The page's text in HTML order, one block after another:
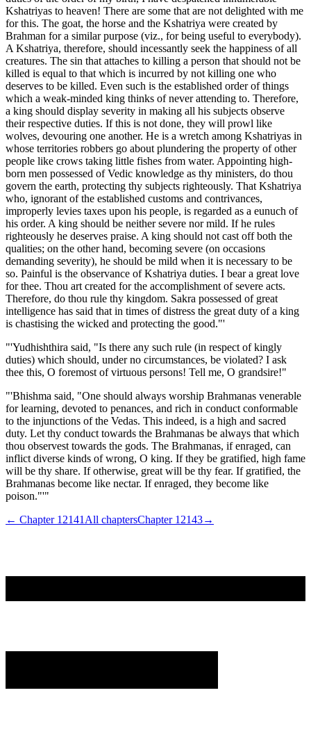
Kshatriyas to heaven! There are some that are not delighted with me
for this. The goat, the horse and the Kshatriya were created by
Brahman for a similar purpose (viz., for being useful to everybody).
A Kshatriya, therefore, should incessantly seek the happiness of all
creatures. The sin that attaches to killing a person that should not be
killed is equal to that which is incurred by not killing one who
deserves to be killed. Even such is the established order of things
which a weak-minded king thinks of never attending to. Therefore,
a king should display severity in making all his subjects observe
their respective duties. If this is not done, they will prowl like
wolves, devouring one another. He is a wretch among Kshatriyas in
whose territories robbers go about plundering the property of other
people like crows taking little fishes from water. Appointing high-
born men possessed of Vedic knowledge as thy ministers, do thou
govern the earth, protecting thy subjects righteously. That Kshatriya
who, ignorant of the established customs and contrivances,
improperly levies taxes upon his people, is regarded as a eunuch of
his order. A king should be neither severe nor mild. If he rules
righteously he deserves praise. A king should not cast off both the
qualities; on the other hand, becoming severe (on occasions
demanding severity), he should be mild when it is necessary to be
so. Painful is the observance of Kshatriya duties. I bear a great love
for thee. Thou art created for the accomplishment of severe acts.
Therefore, do thou rule thy kingdom. Sakra possessed of great
intelligence has said that in times of distress the great duty of a king
is chastising the wicked and protecting the good."'
"'Yudhishthira said, "Is there any such rule (in respect of kingly
duties) which should, under no circumstances, be violated? I ask
thee this, O foremost of virtuous persons! Tell me, O grandsire!"
"'Bhishma said, "One should always worship Brahmanas venerable
for learning, devoted to penances, and rich in conduct conformable
to the injunctions of the Vedas. This indeed, is a high and sacred
duty. Let thy conduct towards the Brahmanas be always that which
thou observest towards the gods. The Brahmanas, if enraged, can
inflict diverse kinds of wrong, O king. If they be gratified, high fame
will be thy share. If otherwise, great will be thy fear. If gratified, the
Brahmanas become like nectar. If enraged, they become like
poison."'"
← Chapter 12141 All chaptersChapter 12143→